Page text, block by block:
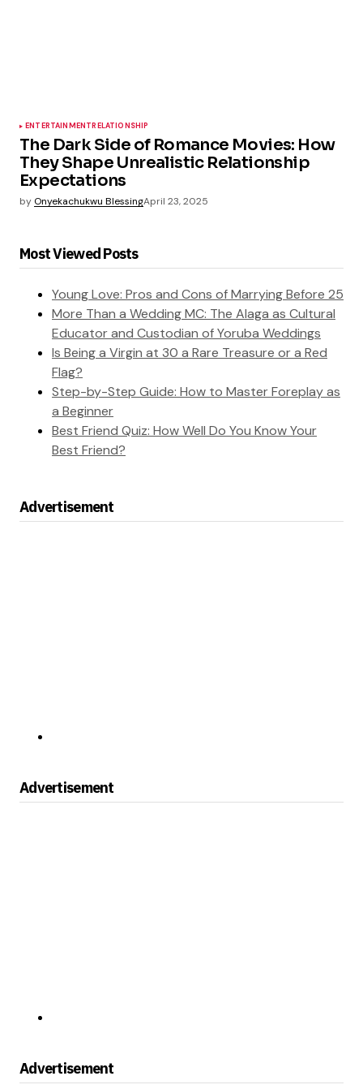
ENTERTAINMENTRELATIONSHIP
The Dark Side of Romance Movies: How
They Shape Unrealistic Relationship
Expectations
by Onyekachukwu BlessingApril 23, 2025
Most Viewed Posts
Young Love: Pros and Cons of Marrying Before 25
More Than a Wedding MC: The Alaga as Cultural
Educator and Custodian of Yoruba Weddings
Is Being a Virgin at 30 a Rare Treasure or a Red
Flag?
Step-by-Step Guide: How to Master Foreplay as
a Beginner
Best Friend Quiz: How Well Do You Know Your
Best Friend?
Advertisement
Advertisement
Advertisement